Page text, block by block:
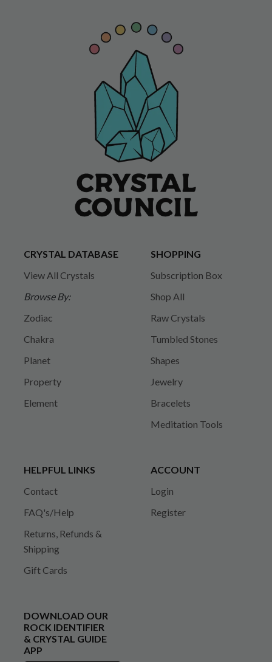
CRYSTAL DATABASE
View All Crystals
Browse By:
Zodiac
Chakra
Planet
Property
Element
SHOPPING
Subscription Box
Shop All
Raw Crystals
Tumbled Stones
Shapes
Jewelry
Bracelets
Meditation Tools
HELPFUL LINKS
Contact
FAQ's/Help
Returns, Refunds &
Shipping
Gift Cards
ACCOUNT
Login
Register
DOWNLOAD OUR
ROCK IDENTIFIER
& CRYSTAL GUIDE
APP